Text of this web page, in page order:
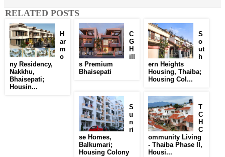
RELATED POSTS
H
ar
m
o
ny Residency,
Nakkhu,
Bhaisepati;
Housin...
C
G
H
ill
s Premium
Bhaisepati
S
o
ut
h
ern Heights
Housing, Thaiba;
Housing Col...
S
u
n
ri
se Homes,
Balkumari;
Housing Colony
T
C
H
C
ommunity Living
- Thaiba Phase II,
Housi...